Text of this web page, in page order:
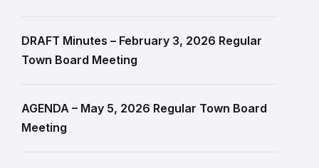
DRAFT Minutes – February 3, 2026 Regular
Town Board Meeting
AGENDA – May 5, 2026 Regular Town Board
Meeting